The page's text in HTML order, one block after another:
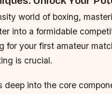
world of boxing,
into a formidable
for your first amateur
is crucial.
deep into the core